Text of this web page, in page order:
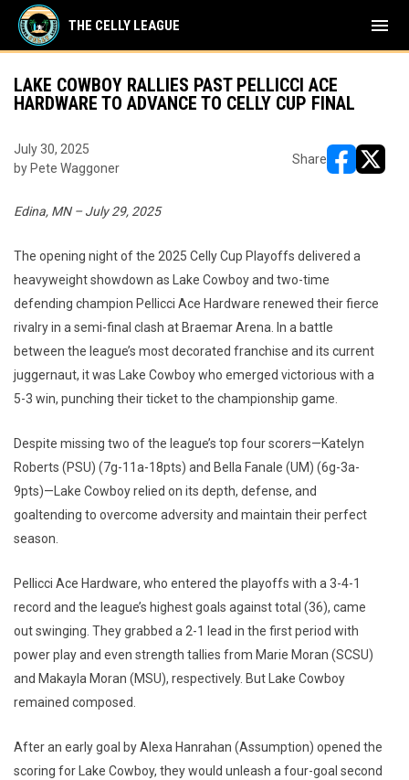
THE CELLY LEAGUE menu
LAKE COWBOY RALLIES PAST PELLICCI ACE
HARDWARE TO ADVANCE TO CELLY CUP FINAL
July 30, 2025
by Pete Waggoner
Share
Edina, MN – July 29, 2025
The opening night of the 2025 Celly Cup Playoffs delivered a
heavyweight showdown as Lake Cowboy and two-time
defending champion Pellicci Ace Hardware renewed their fierce
rivalry in a semi-final clash at Braemar Arena. In a battle
between the league’s most decorated franchise and its current
juggernaut, it was Lake Cowboy who emerged victorious with a
5-3 win, punching their ticket to the championship game.
Despite missing two of the league’s top four scorers—Katelyn
Roberts (PSU) (7g-11a-18pts) and Bella Fanale (UM) (6g-3a-
9pts)—Lake Cowboy relied on its depth, defense, and
goaltending to overcome adversity and maintain their perfect
season.
Pellicci Ace Hardware, who entered the playoffs with a 3-4-1
record and the league’s highest goals against total (36), came
out swinging. They grabbed a 2-1 lead in the first period with
power play and even strength tallies from Marie Moran (SCSU)
and Makayla Moran (MSU), respectively. But Lake Cowboy
remained composed.
After an early goal by Alexa Hanrahan (Assumption) opened the
scoring for Lake Cowboy, they would unleash a four-goal second